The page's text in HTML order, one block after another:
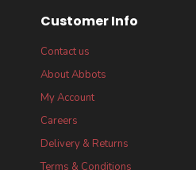
Customer Info
Contact us
About Abbots
My Account
Careers
Delivery & Returns
Terms & Conditions